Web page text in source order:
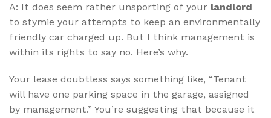
A: It does seem rather unsporting of your landlord
to stymie your attempts to keep an environmentally
friendly car charged up. But I think management is
within its rights to say no. Here’s why.
Your lease doubtless says something like, “Tenant
will have one parking space in the garage, assigned
by management.” You’re suggesting that because it